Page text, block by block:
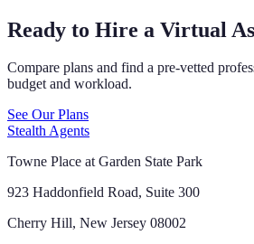
Ready to Hire a Virtual
Compare plans and find a pre-vetted
budget and workload.
See Our Plans
Stealth Agents
Towne Place at Garden State Park
923 Haddonfield Road, Suite 300
Cherry Hill, New Jersey 08002